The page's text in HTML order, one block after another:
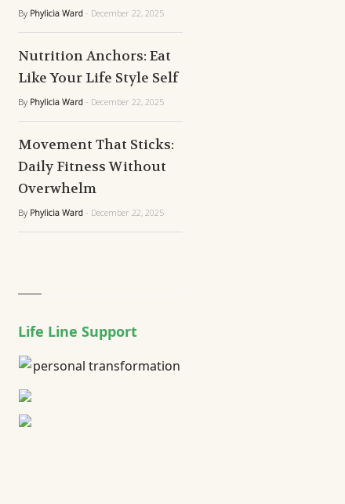
By Phylicia Ward - December 22, 2025
Nutrition Anchors: Eat
Like Your Life Style Self
By Phylicia Ward - December 22, 2025
Movement That Sticks:
Daily Fitness Without
Overwhelm
By Phylicia Ward - December 22, 2025
Life Line Support